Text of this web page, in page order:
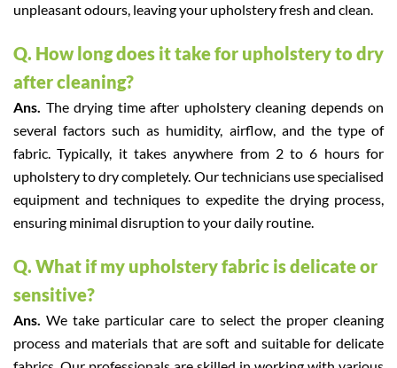
unpleasant odours, leaving your upholstery fresh and clean.
Q. How long does it take for upholstery to dry
after cleaning?
Ans. The drying time after upholstery cleaning depends on
several factors such as humidity, airflow, and the type of
fabric. Typically, it takes anywhere from 2 to 6 hours for
upholstery to dry completely. Our technicians use specialised
equipment and techniques to expedite the drying process,
ensuring minimal disruption to your daily routine.
Q. What if my upholstery fabric is delicate or
sensitive?
Ans.We take particular care to select the proper cleaning
process and materials that are soft and suitable for delicate